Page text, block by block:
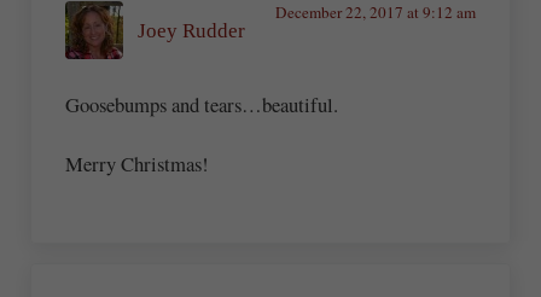
Joey Rudder
December 22, 2017 at 9:12 am
Goosebumps and tears…beautiful.
Merry Christmas!